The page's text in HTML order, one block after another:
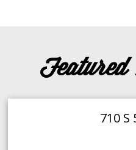
Featured
710 S